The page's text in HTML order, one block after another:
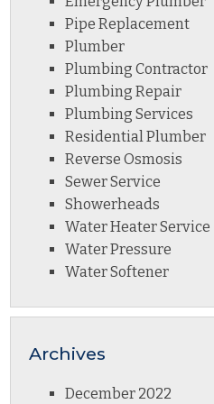
Pipe Replacement
Plumber
Plumbing Contractor
Plumbing Repair
Plumbing Services
Residential Plumber
Reverse Osmosis
Sewer Service
Showerheads
Water Heater Service
Water Pressure
Water Softener
Archives
December 2022